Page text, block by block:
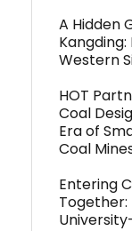
A Hidden
Western
HOT
Coal
Era of
Coal
Entering
Together: